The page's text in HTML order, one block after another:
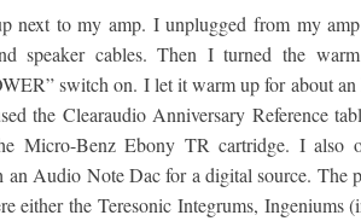
next to my amp. I unplugged from my
speaker cables. Then I turned the
switch on. I let it warm up for about an
the Clearaudio Anniversary Reference
Micro-Benz Ebony TR cartridge. I also
an Audio Note Dac for a digital source. The
either the Teresonic Integrums,